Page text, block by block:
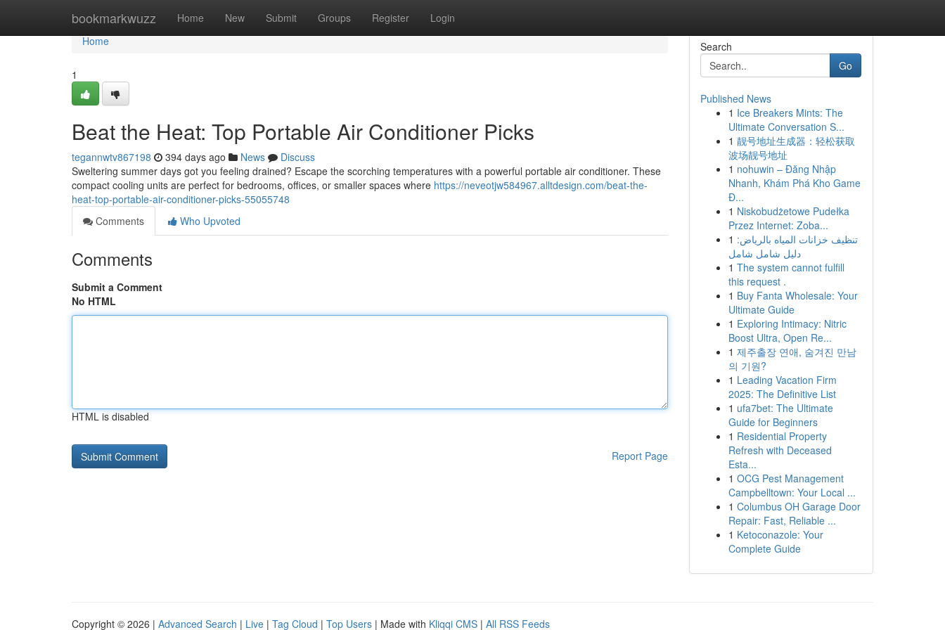
bookmarkwuzz Home New Submit Groups Register Login
Home
Home
1
Beat the Heat: Top Portable Air Conditioner Picks
tegannwtv867198 394 days ago News
Discuss
Sweltering summer days got you feeling drained? Escape the scorching temperatures with a powerful portable air conditioner. These
compact cooling units are perfect for bedrooms, offices, or smaller spaces where https://neveotjw584967.alltdesign.com/beat-the-
heat-top-portable-air-conditioner-picks-55055748
Comments
Who Upvoted
Comments
Submit a Comment
No HTML
HTML is disabled
Report Page
Search
Go
Published News
1 Ice Breakers Mints: The
Ultimate Conversation S...
1 靓号地址生成器：轻松获取
波场靓号地址
1 nohuwin – Đăng Nhập
Nhanh, Khám Phá Kho Game
Đ...
1 Niskobudżetowe Pudełka
Przez Internet: Zoba...
1 تنظيف خزانات المياه بالرياض:
دليل شامل شامل
1 The system cannot fulfill
this request .
1 Buy Fanta Wholesale: Your
Ultimate Guide
1 Exploring Intimacy: Nitric
Boost Ultra, Open Re...
1 제주출장 연애, 숨겨진 만남
의 기원?
1 Leading Vacation Firm
2025: The Definitive List
1 ufa7bet: The Ultimate
Guide for Beginners
1 Residential Property
Refresh with Deceased
Esta...
1 OCG Pest Management
Campbelltown: Your Local ...
1 Columbus OH Garage Door
Repair: Fast, Reliable ...
1 Ketoconazole: Your
Complete Guide
Copyright © 2026 | Advanced Search | Live | Tag Cloud | Top Users | Made with Kliqqi CMS | All RSS Feeds